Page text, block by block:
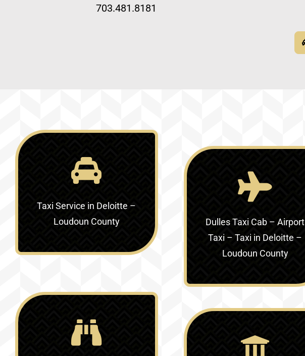
703.481.8181
Taxi Service in Deloitte –
Loudoun County
Dulles Taxi Cab – Airport
Taxi – Taxi in Deloitte –
Loudoun County